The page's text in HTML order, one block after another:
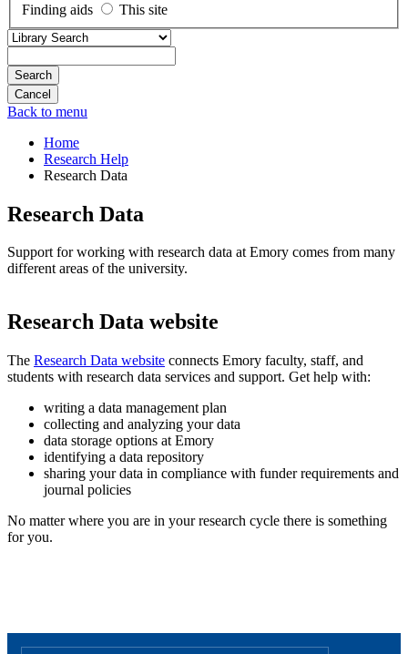
Finding aids
This site
Search
Back to menu
Home
Research Help
Research Data
Research Data
Support for working with research data at Emory comes from many
different areas of the university.
Research Data website
The Research Data website connects Emory faculty, staff, and
students with research data services and support. Get help with:
writing a data management plan
collecting and analyzing your data
data storage options at Emory
identifying a data repository
sharing your data in compliance with funder requirements and
journal policies
No matter where you are in your research cycle there is something
for you.